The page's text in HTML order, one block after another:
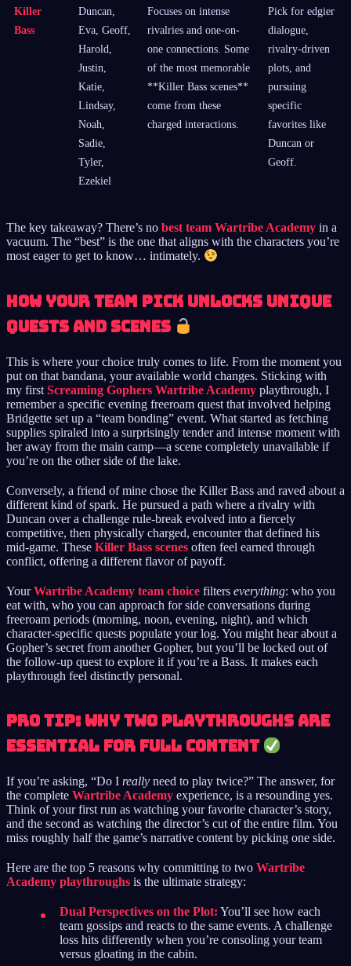
Killer
Bass
Duncan,
Eva, Geoff,
Harold,
Justin,
Katie,
Lindsay,
Noah,
Sadie,
Tyler,
Ezekiel
Focuses on intense
rivalries and one-on-
one connections. Some
of the most memorable
**Killer Bass scenes**
come from these
charged interactions.
Pick for edgier
dialogue,
rivalry-driven
plots, and
pursuing
specific
favorites like
Duncan or
Geoff.
The key takeaway? There’s no best team Wartribe Academy in a
vacuum. The “best” is the one that aligns with the characters you’re
most eager to get to know… intimately.
How Your Team Pick Unlocks Unique
Quests and Scenes
This is where your choice truly comes to life. From the moment you
put on that bandana, your available world changes. Sticking with
my first Screaming Gophers Wartribe Academy playthrough, I
remember a specific evening freeroam quest that involved helping
Bridgette set up a “team bonding” event. What started as fetching
supplies spiraled into a surprisingly tender and intense moment with
her away from the main camp—a scene completely unavailable if
you’re on the other side of the lake.
Conversely, a friend of mine chose the Killer Bass and raved about a
different kind of spark. He pursued a path where a rivalry with
Duncan over a challenge rule-break evolved into a fiercely
competitive, then physically charged, encounter that defined his
mid-game. These Killer Bass scenes often feel earned through
conflict, offering a different flavor of payoff.
YourWartribe Academy team choice filters everything: who you
eat with, who you can approach for side conversations during
freeroam periods (morning, noon, evening, night), and which
character-specific quests populate your log. You might hear about a
Gopher’s secret from another Gopher, but you’ll be locked out of
the follow-up quest to explore it if you’re a Bass. It makes each
playthrough feel distinctly personal.
Pro Tip: Why Two Playthroughs Are
Essential for Full Content
If you’re asking, “Do I really need to play twice?” The answer, for
the complete Wartribe Academy experience, is a resounding yes.
Think of your first run as watching your favorite character’s story,
and the second as watching the director’s cut of the entire film. You
miss roughly half the game’s narrative content by picking one side.
Here are the top 5 reasons why committing to two Wartribe
Academy playthroughs is the ultimate strategy:
Dual Perspectives on the Plot: You’ll see how each
team gossips and reacts to the same events. A challenge
loss hits differently when you’re consoling your team
versus gloating in the cabin.